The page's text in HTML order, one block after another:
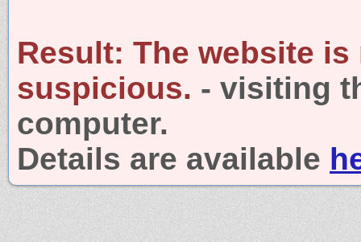
Result: The website is
suspicious. - visiting
computer.
Details are available